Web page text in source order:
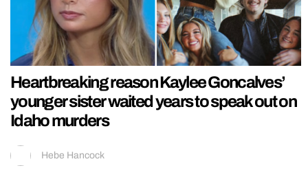
Heartbreaking reason Kaylee Goncalves’
younger sister waited years to speak out on
Idaho murders
Hebe Hancock